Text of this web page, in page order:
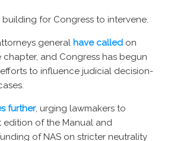
building for Congress to intervene.
general have called on
chapter, and Congress has begun
to influence judicial decision-
further, urging lawmakers to
edition of the Manual and
of NAS on stricter neutrality